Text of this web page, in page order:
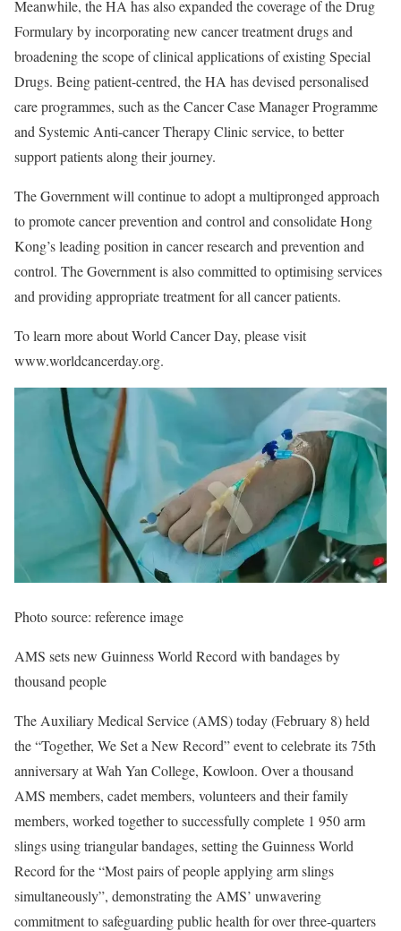
Meanwhile, the HA has also expanded the coverage of the Drug
Formulary by incorporating new cancer treatment drugs and
broadening the scope of clinical applications of existing Special
Drugs. Being patient-centred, the HA has devised personalised
care programmes, such as the Cancer Case Manager Programme
and Systemic Anti-cancer Therapy Clinic service, to better
support patients along their journey.
The Government will continue to adopt a multipronged approach
to promote cancer prevention and control and consolidate Hong
Kong’s leading position in cancer research and prevention and
control. The Government is also committed to optimising services
and providing appropriate treatment for all cancer patients.
To learn more about World Cancer Day, please visit
www.worldcancerday.org.
Photo source: reference image
AMS sets new Guinness World Record with bandages by
thousand people
The Auxiliary Medical Service (AMS) today (February 8) held
the “Together, We Set a New Record” event to celebrate its 75th
anniversary at Wah Yan College, Kowloon. Over a thousand
AMS members, cadet members, volunteers and their family
members, worked together to successfully complete 1 950 arm
slings using triangular bandages, setting the Guinness World
Record for the “Most pairs of people applying arm slings
simultaneously”, demonstrating the AMS’ unwavering
commitment to safeguarding public health for over three-quarters